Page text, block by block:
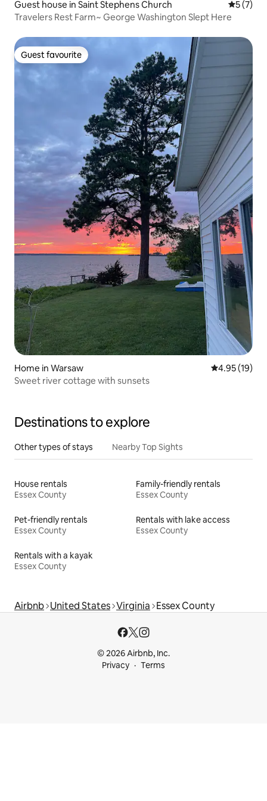
Guest house in Saint Stephens Church 5 out of
5 (7)
Travelers Rest Farm~ George Washington Slept Here
Guest favourite
Guest favourite
Home in Warsaw 4.95 out of 5
4.95 (19)
Sweet river cottage with sunsets
Destinations to explore
Other types of stays Nearby Top Sights
House rentals
Essex County
Family-friendly rentals
Essex County
Pet-friendly rentals
Essex County
Rentals with lake access
Essex County
Rentals with a kayak
Essex County
Airbnb United States Virginia Essex County
© 2026 Airbnb, Inc.
Privacy
Terms